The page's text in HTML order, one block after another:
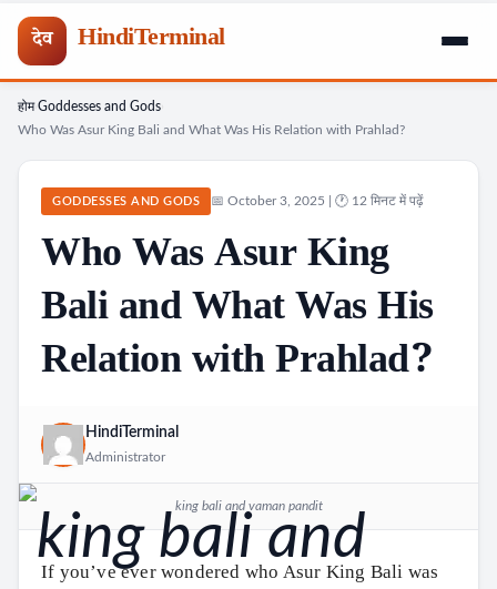
देव HindiTerminal
Skip
होम› Goddesses and Gods
Who Was Asur King Bali and What Was His Relation with Prahlad?
GODDESSES AND GODS 📅 October 3, 2025 | 🕐 12 मिनट में पढ़ें
Who Was Asur King
Bali and What Was His
Relation with Prahlad?
HindiTerminal
Administrator
king bali and vaman pandit
If you’ve ever wondered who Asur King Bali was